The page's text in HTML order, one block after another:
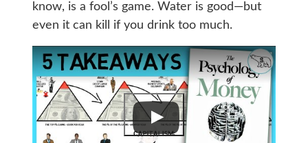
know, is a fool’s game. Water is good—but
even it can kill if you drink too much.